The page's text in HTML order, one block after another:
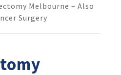
Melbourne – Also
Surgery